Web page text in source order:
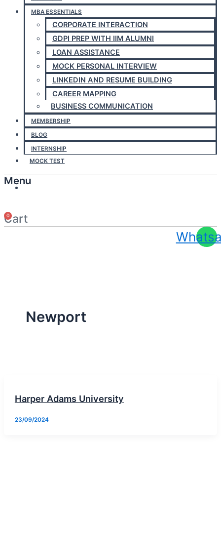
MBA ESSENTIALS
CORPORATE INTERACTION
GDPI PREP WITH IIM ALUMNI
LOAN ASSISTANCE
MOCK PERSONAL INTERVIEW
LINKEDIN AND RESUME BUILDING
CAREER MAPPING
BUSINESS COMMUNICATION
MEMBERSHIP
BLOG
INTERNSHIP
MOCK TEST
Menu
0
Cart
Newport
Harper Adams University
23/09/2024